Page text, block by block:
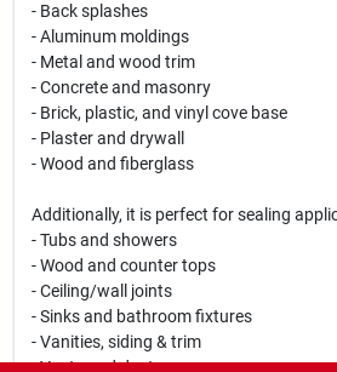
- Back splashes
- Aluminum moldings
- Metal and wood trim
- Concrete and masonry
- Brick, plastic, and vinyl cove base
- Plaster and drywall
- Wood and fiberglass
Additionally, it is perfect for sealing
- Tubs and showers
- Wood and counter tops
- Ceiling/wall joints
- Sinks and bathroom fixtures
- Vanities, siding & trim
- Vents and ducts